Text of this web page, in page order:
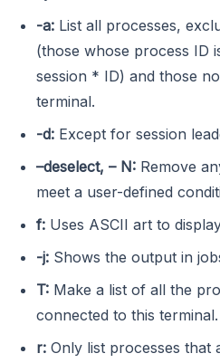
-a: List all processes,
(those whose process ID
session * ID) and those
terminal.
-d: Except for session
–deselect, – N: Remove
meet a user-defined
f: Uses ASCII art to
-j: Shows the output in
T: Make a list of all the
connected to this terminal.
r: Only list processes that